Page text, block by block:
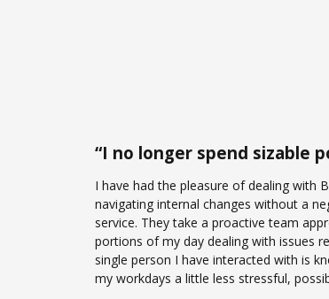
“I no longer spend sizable
I have had the pleasure of dealing with
navigating internal changes without a
service. They take a proactive team
portions of my day dealing with issues
single person I have interacted with is
my workdays a little less stressful,